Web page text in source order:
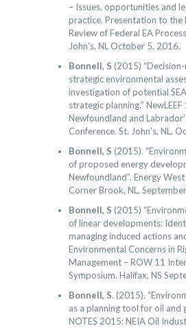
– Issues, opportunities and
practice. Presentation to the
Review of Federal EA
John’s, NL October 5, 2016.
Bonnell, S (2015)
strategic environmental
investigation of potential
strategic planning.”
Newfoundland and
Conference. St. John’s, NL.
Bonnell, S (2015).
of proposed energy
Newfoundland”. Energy
Corner Brook, NL.
Bonnell, S (2015)
of linear developments:
managing induced actions
Environmental Concerns in
Management – ROW 11
Symposium. Halifax, NS
Bonnell, S. (2015).
as a planning tool for oil and
NOTES 2015: NEIA Oil